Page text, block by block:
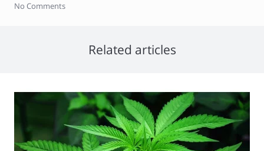
No Comments
Related articles